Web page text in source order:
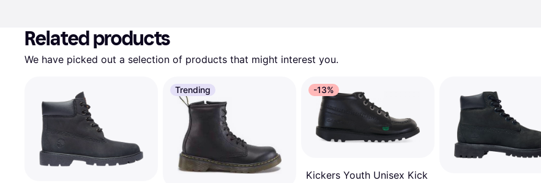
Related products
We have picked out a selection of products that might interest you.
Trending -13%
Kickers Youth Unisex Kick